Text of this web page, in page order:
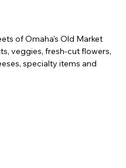
of Omaha's Old Market
veggies, fresh-cut flowers,
specialty items and